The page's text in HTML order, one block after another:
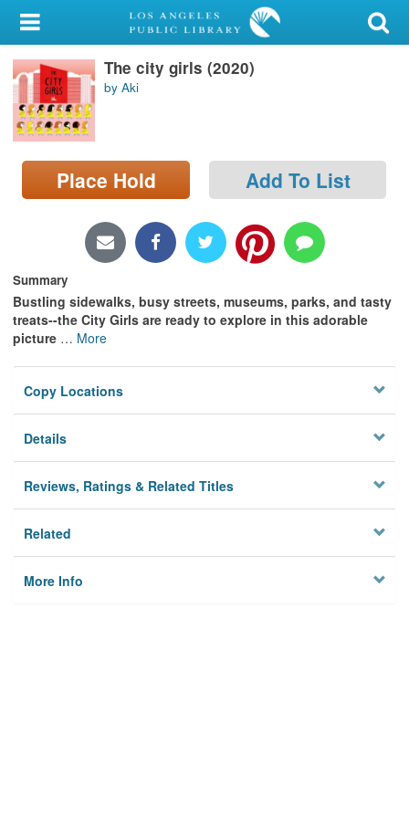
My Account
Library Card
Sign In
Search
Locations/Hours (external
The city girls (2020)
by Aki
Place Hold Add To List
Summary
Bustling sidewalks, busy streets, museums, parks, and tasty
treats--the City Girls are ready to explore in this adorable
picture … More
Copy Locations
Details
Reviews, Ratings & Related Titles
Related
More Info